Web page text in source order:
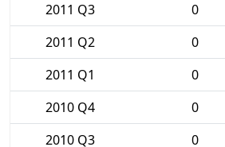
2011 Q3
0
2011 Q2
0
2011 Q1
0
2010 Q4
0
2010 Q3
0